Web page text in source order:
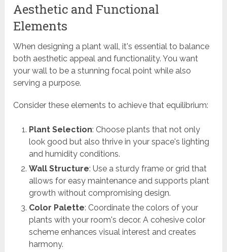
Aesthetic and Functional
Elements
When designing a plant wall, it's essential to balance
both aesthetic appeal and functionality. You want
your wall to be a stunning focal point while also
serving a purpose.
Consider these elements to achieve that equilibrium:
Plant Selection: Choose plants that not only
look good but also thrive in your space's lighting
and humidity conditions.
Wall Structure: Use a sturdy frame or grid that
allows for easy maintenance and supports plant
growth without compromising design.
Color Palette: Coordinate the colors of your
plants with your room's decor. A cohesive color
scheme enhances visual interest and creates
harmony.